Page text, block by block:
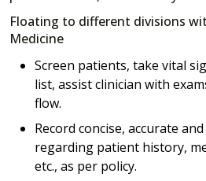
Floating to different divisions
Medicine
Screen patients, take vital
list, assist clinician with
flow.
Record concise, accurate
regarding patient history,
etc., as per policy.